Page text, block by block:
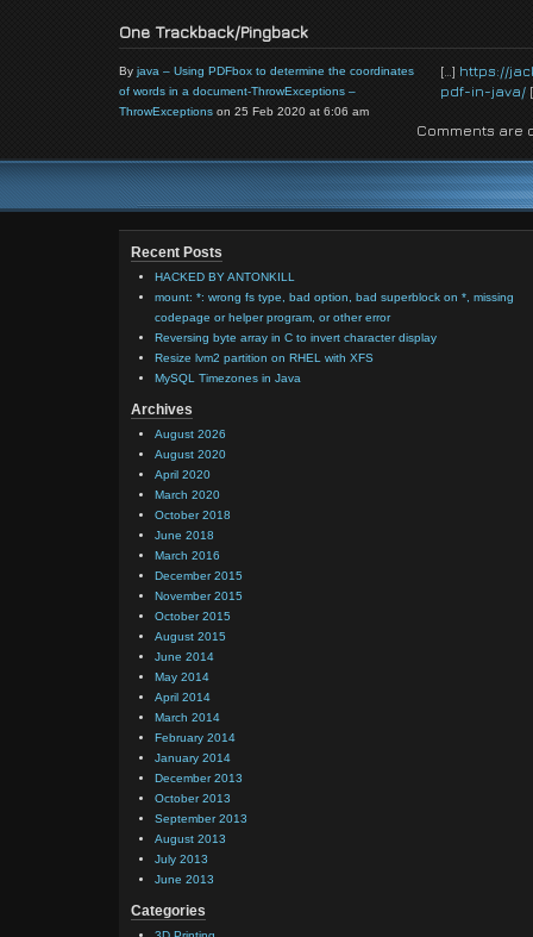
One Trackback/Pingback
By java – Using PDFbox to determine the coordinates
of words in a document-ThrowExceptions –
ThrowExceptions on 25 Feb 2020 at 6:06 am
[…] https://
pdf-in-java/
Comments are
Recent Posts
HACKED BY ANTONKILL
mount: *: wrong fs type, bad option, bad superblock on *, missing
codepage or helper program, or other error
Reversing byte array in C to invert character display
Resize lvm2 partition on RHEL with XFS
MySQL Timezones in Java
Archives
August 2026
August 2020
April 2020
March 2020
October 2018
June 2018
March 2016
December 2015
November 2015
October 2015
August 2015
June 2014
May 2014
April 2014
March 2014
February 2014
January 2014
December 2013
October 2013
September 2013
August 2013
July 2013
June 2013
Categories